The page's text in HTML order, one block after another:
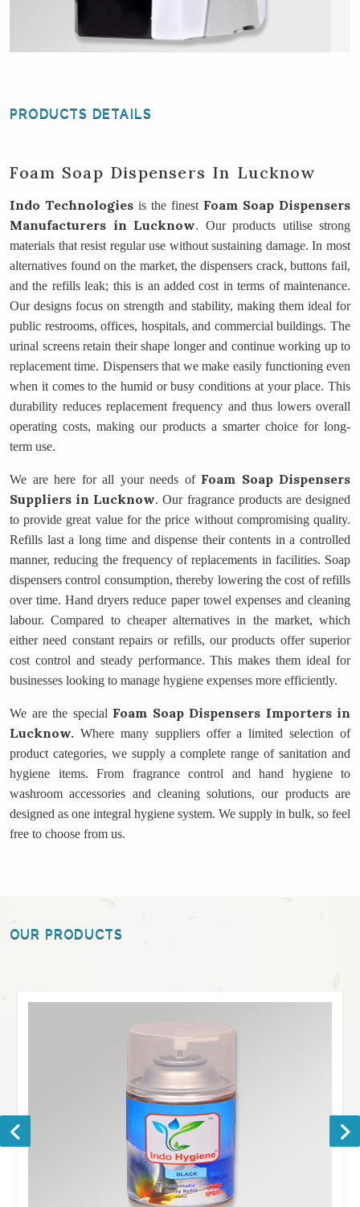
PRODUCTS DETAILS
Foam Soap Dispensers In Lucknow
Indo Technologies is the finest Foam Soap Dispensers
Manufacturers in Lucknow. Our products utilise strong
materials that resist regular use without sustaining damage. In most
alternatives found on the market, the dispensers crack, buttons fail,
and the refills leak; this is an added cost in terms of maintenance.
Our designs focus on strength and stability, making them ideal for
public restrooms, offices, hospitals, and commercial buildings. The
urinal screens retain their shape longer and continue working up to
replacement time. Dispensers that we make easily functioning even
when it comes to the humid or busy conditions at your place. This
durability reduces replacement frequency and thus lowers overall
operating costs, making our products a smarter choice for long-
term use.
We are here for all your needs of Foam Soap Dispensers
Suppliers in Lucknow. Our fragrance products are designed
to provide great value for the price without compromising quality.
Refills last a long time and dispense their contents in a controlled
manner, reducing the frequency of replacements in facilities. Soap
dispensers control consumption, thereby lowering the cost of refills
over time. Hand dryers reduce paper towel expenses and cleaning
labour. Compared to cheaper alternatives in the market, which
either need constant repairs or refills, our products offer superior
cost control and steady performance. This makes them ideal for
businesses looking to manage hygiene expenses more efficiently.
We are the special Foam Soap Dispensers Importers in
Lucknow. Where many suppliers offer a limited selection of
product categories, we supply a complete range of sanitation and
hygiene items. From fragrance control and hand hygiene to
washroom accessories and cleaning solutions, our products are
designed as one integral hygiene system. We supply in bulk, so feel
free to choose from us.
OUR PRODUCTS